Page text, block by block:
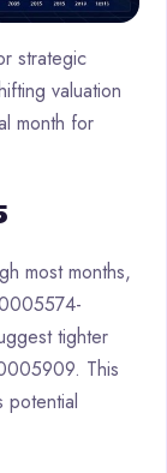
strategic
valuation
month for
most months,
tighter
This
potential